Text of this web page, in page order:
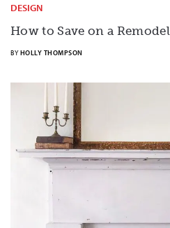
DESIGN
How to Save on a Remodel
BY HOLLY THOMPSON